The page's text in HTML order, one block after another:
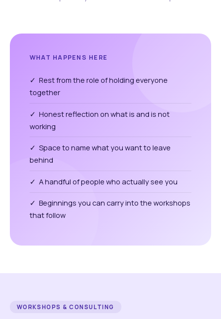
WHAT HAPPENS HERE
✓ Rest from the role of holding everyone
together
✓ Honest reflection on what is and is not
working
✓ Space to name what you want to leave
behind
✓ A handful of people who actually see you
✓ Beginnings you can carry into the workshops
that follow
WORKSHOPS & CONSULTING